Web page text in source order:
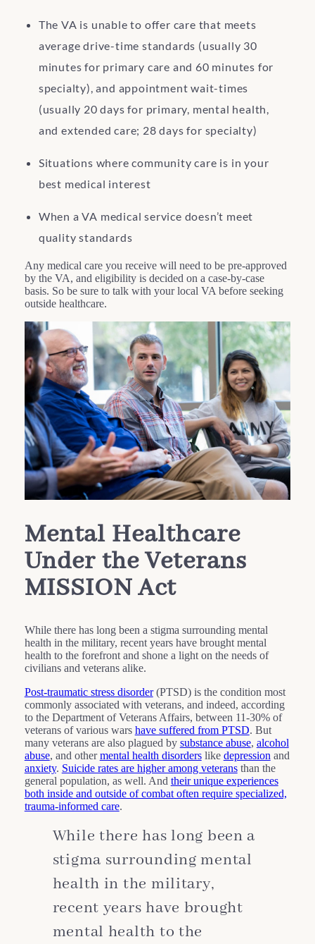
The VA is unable to offer care that meets
average drive-time standards (usually 30
minutes for primary care and 60 minutes for
specialty), and appointment wait-times
(usually 20 days for primary, mental health,
and extended care; 28 days for specialty)
Situations where community care is in your
best medical interest
When a VA medical service doesn’t meet
quality standards
Any medical care you receive will need to be pre-approved
by the VA, and eligibility is decided on a case-by-case
basis. So be sure to talk with your local VA before seeking
outside healthcare.
Mental Healthcare
Under the Veterans
MISSION Act
While there has long been a stigma surrounding mental
health in the military, recent years have brought mental
health to the forefront and shone a light on the needs of
civilians and veterans alike.
Post-traumatic stress disorder(PTSD) is the condition most
commonly associated with veterans, and indeed, according
to the Department of Veterans Affairs, between 11-30% of
veterans of various wars have suffered from PTSD. But
many veterans are also plagued by substance abuse, alcohol
abuse, and othermental health disorderslike depressionand
anxiety. Suicide rates are higher among veteransthan the
general population, as well. And their unique experiences
both inside and outside of combat often require specialized,
trauma-informed care.
While there has long been a
stigma surrounding mental
health in the military,
recent years have brought
mental health to the